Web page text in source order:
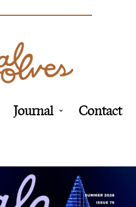
Journal Contact